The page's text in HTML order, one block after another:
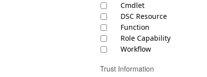
Cmdlet
DSC Resource
Function
Role Capability
Workflow
Trust Information